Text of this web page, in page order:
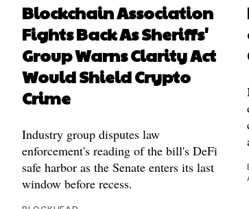
Blockchain Association
Fights Back As Sheriffs'
Group Warns Clarity Act
Would Shield Crypto
Crime
Industry group disputes law
enforcement's reading of the bill's DeFi
safe harbor as the Senate enters its last
window before recess.